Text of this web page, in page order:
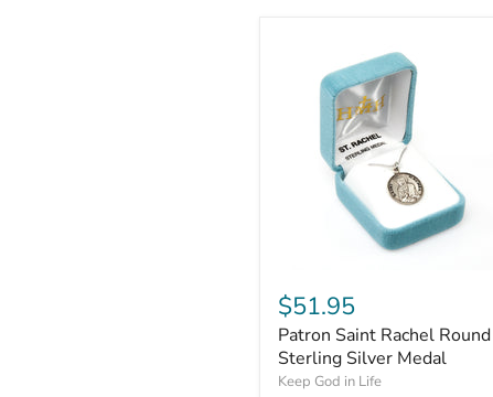
$51.95
Patron Saint Rachel Round
Sterling Silver Medal
Keep God in Life